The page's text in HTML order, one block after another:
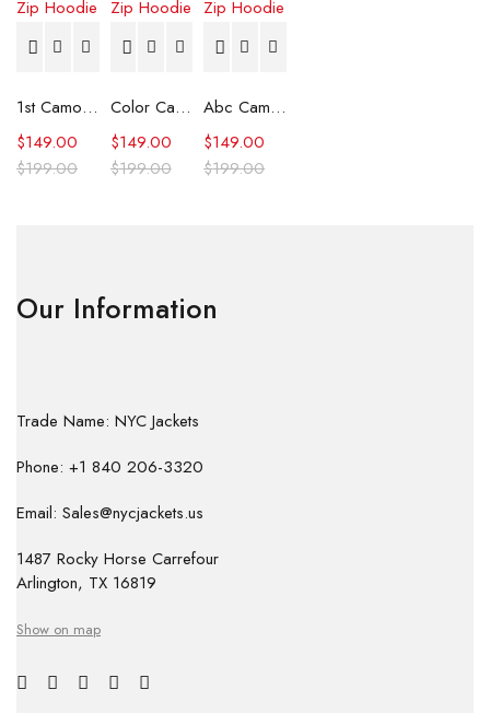
1st Camo Shark Full Zip Hoodie
$199.00
$149.00
Color Camo Shark Full Zip Hoodie
$199.00
$149.00
Abc Camo Shark Full Zip Hoodie
$199.00
$149.00
Our Information
Trade Name: NYC Jackets
Phone: +1 840 206-3320
Email: Sales@nycjackets.us
1487 Rocky Horse Carrefour
Arlington, TX 16819
Show on map